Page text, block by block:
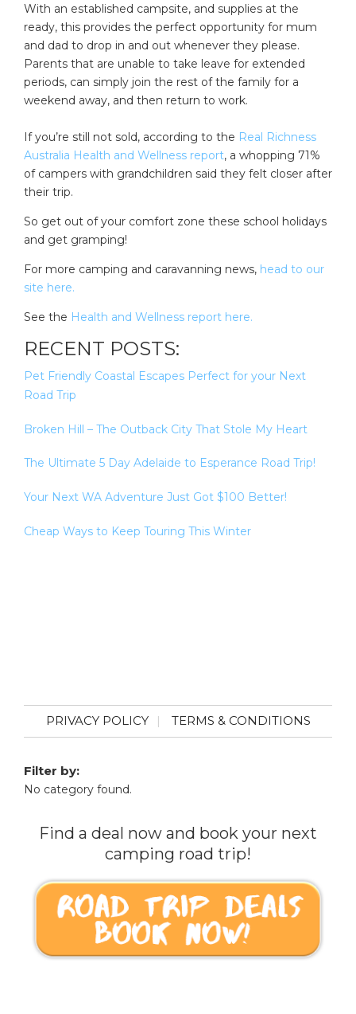
With an established campsite, and supplies at the
ready, this provides the perfect opportunity for mum
and dad to drop in and out whenever they please.
Parents that are unable to take leave for extended
periods, can simply join the rest of the family for a
weekend away, and then return to work.
If you’re still not sold, according to the Real Richness
Australia Health and Wellness report, a whopping 71%
of campers with grandchildren said they felt closer after
their trip.
So get out of your comfort zone these school holidays
and get gramping!
For more camping and caravanning news, head to our
site here.
See the Health and Wellness report here.
RECENT POSTS:
Pet Friendly Coastal Escapes Perfect for your Next
Road Trip
Broken Hill – The Outback City That Stole My Heart
The Ultimate 5 Day Adelaide to Esperance Road Trip!
Your Next WA Adventure Just Got $100 Better!
Cheap Ways to Keep Touring This Winter
PRIVACY POLICY TERMS & CONDITIONS
Filter by:
No category found.
Find a deal now and book your next
camping road trip!